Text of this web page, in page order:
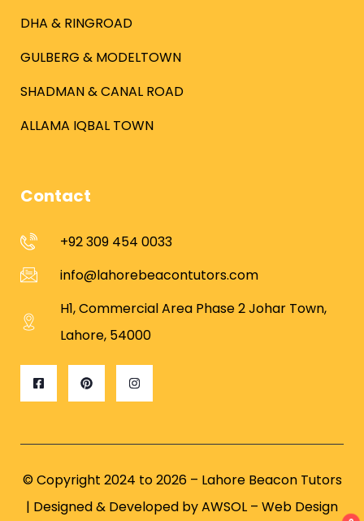
DHA & RINGROAD
GULBERG & MODELTOWN
SHADMAN & CANAL ROAD
ALLAMA IQBAL TOWN
Contact
+92 309 454 0033
info@lahorebeacontutors.com
H1, Commercial Area Phase 2 Johar Town,
Lahore, 54000
© Copyright 2024 to 2026 – Lahore Beacon Tutors
| Designed & Developed byAWSOL – Web Design